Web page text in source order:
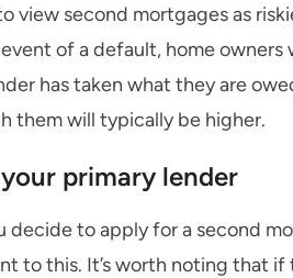
view second mortgages as
of a default, home
has taken what they are
them will typically be higher.
primary lender
decide to apply for a second
to this. It’s worth noting that